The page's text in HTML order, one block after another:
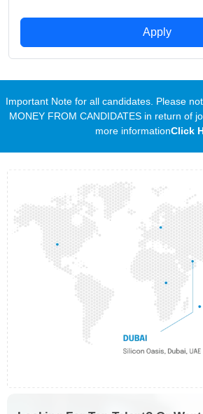
Apply
Important Note for all candidates. Please
MONEY FROM CANDIDATES in return of
more informationClick